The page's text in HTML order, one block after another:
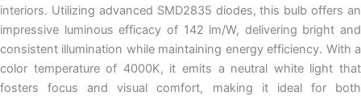
interiors. Utilizing advanced SMD2835 diodes, this bulb offers an
impressive luminous efficacy of 142 lm/W, delivering bright and
consistent illumination while maintaining energy efficiency. With a
color temperature of 4000K, it emits a neutral white light that
fosters focus and visual comfort, making it ideal for both